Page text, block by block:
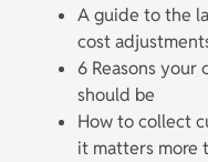
A guide to the
cost
6 Reasons your
should be
How to collect
it matters more